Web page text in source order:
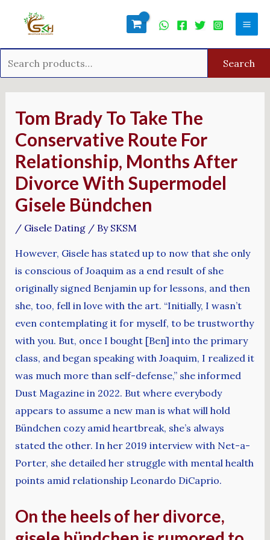
Search
Tom Brady To Take The
Conservative Route For
Relationship, Months After
Divorce With Supermodel
Gisele Bündchen
/ Gisele Dating/ By SKSM
However, Gisele has stated up to now that she only
is conscious of Joaquim as a end result of she
originally signed Benjamin up for lessons, and then
she, too, fell in love with the art. “Initially, I wasn’t
even contemplating it for myself, to be trustworthy
with you. But, once I bought [Ben] into the primary
class, and began speaking with Joaquim, I realized it
was much more than self-defense,” she informed
Dust Magazine in 2022. But where everybody
appears to assume a new man is what will hold
Bündchen cozy amid heartbreak, she’s always
stated the other. In her 2019 interview with Net-a-
Porter, she detailed her struggle with mental health
points amid relationship Leonardo DiCaprio.
On the heels of her divorce,